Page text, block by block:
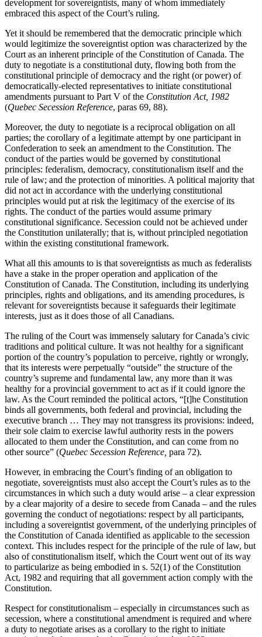
development for sovereigntists, many of whom immediately
embraced this aspect of the Court’s ruling.
Yet it should be remembered that the democratic principle which
would legitimize the sovereigntist option was characterized by the
Court as an inherent principle of the Constitution of Canada. The
duty to negotiate is a constitutional duty, flowing both from the
constitutional principle of democracy and the right (or power) of
democratically-elected representatives to initiate constitutional
amendments pursuant to Part V of the Constitution Act, 1982
(Quebec Secession Reference, paras 69, 88).
Moreover, the duty to negotiate is a reciprocal obligation on all
parties; the corollary of a legitimate attempt by one participant in
Confederation to seek an amendment to the Constitution. The
conduct of the parties would be governed by constitutional
principles: federalism, democracy, constitutionalism itself and the
rule of law; and the protection of minorities. A political majority that
did not act in accordance with the underlying constitutional
principles would put at risk the legitimacy of the exercise of its
rights. The conduct of the parties would assume primary
constitutional significance. Secession could not be achieved under
the Constitution unilaterally; that is, without principled negotiation
within the existing constitutional framework.
What all this amounts to is that sovereigntists as much as federalists
have a stake in the proper operation and application of the
Constitution of Canada. The Constitution, including its underlying
principles, rights and obligations, and its amending procedures, is
relevant for sovereigntists because it safeguards their legitimate
interests, just as it does those of all Canadians.
The ruling of the Court was immensely salutary for Canada’s civic
traditions and political culture. It was not healthy for a significant
portion of the country’s population to perceive, rightly or wrongly,
that its interests were perpetually “outside” the structure of the
country’s supreme and fundamental law, any more than it was
healthy for a provincial government to act as if it could ignore the
law. As the Court reminded the political actors, “[t]he Constitution
binds all governments, both federal and provincial, including the
executive branch … They may not transgress its provisions: indeed,
their sole claim to exercise lawful authority rests in the powers
allocated to them under the Constitution, and can come from no
other source” (Quebec Secession Reference, para 72).
However, in embracing the Court’s finding of an obligation to
negotiate, sovereigntists must also accept the Court’s rules as to the
circumstances in which such a duty would arise – a clear expression
by a clear majority of a desire to secede from Canada – and the rules
governing the conduct of negotiations: respect by all participants,
including a sovereigntist government, of the underlying principles of
the Constitution of Canada identified as applicable to the secession
context. This includes respect for the principle of the rule of law, but
also of constitutionalism itself, which the Court went out of its way
to particularize as being embodied in s. 52(1) of the Constitution
Act, 1982 and requiring that all government action comply with the
Constitution.
Respect for constitutionalism – especially in circumstances such as
secession, where a constitutional amendment is required and where
a duty to negotiate arises as a corollary to the right to initiate